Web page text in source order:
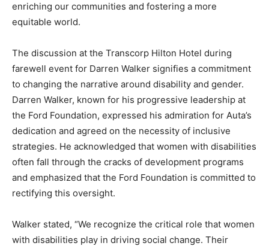
enriching our communities and fostering a more
equitable world.
The discussion at the Transcorp Hilton Hotel during
farewell event for Darren Walker signifies a commitment
to changing the narrative around disability and gender.
Darren Walker, known for his progressive leadership at
the Ford Foundation, expressed his admiration for Auta’s
dedication and agreed on the necessity of inclusive
strategies. He acknowledged that women with disabilities
often fall through the cracks of development programs
and emphasized that the Ford Foundation is committed to
rectifying this oversight.
Walker stated, “We recognize the critical role that women
with disabilities play in driving social change. Their